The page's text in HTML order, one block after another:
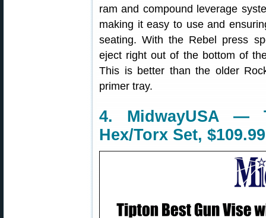
ram and compound leverage
making it easy to use and
seating. With the Rebel press
eject right out of the bottom of
This is better than the older
primer tray.
4. MidwayUSA —
Hex/Torx Set, $109.99